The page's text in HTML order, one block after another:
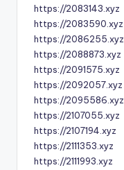
https://2083143.xyz
https://2083590.xyz
https://2086255.xyz
https://2088873.xyz
https://2091575.xyz
https://2092057.xyz
https://2095586.xyz
https://2107055.xyz
https://2107194.xyz
https://2111353.xyz
https://2111993.xyz